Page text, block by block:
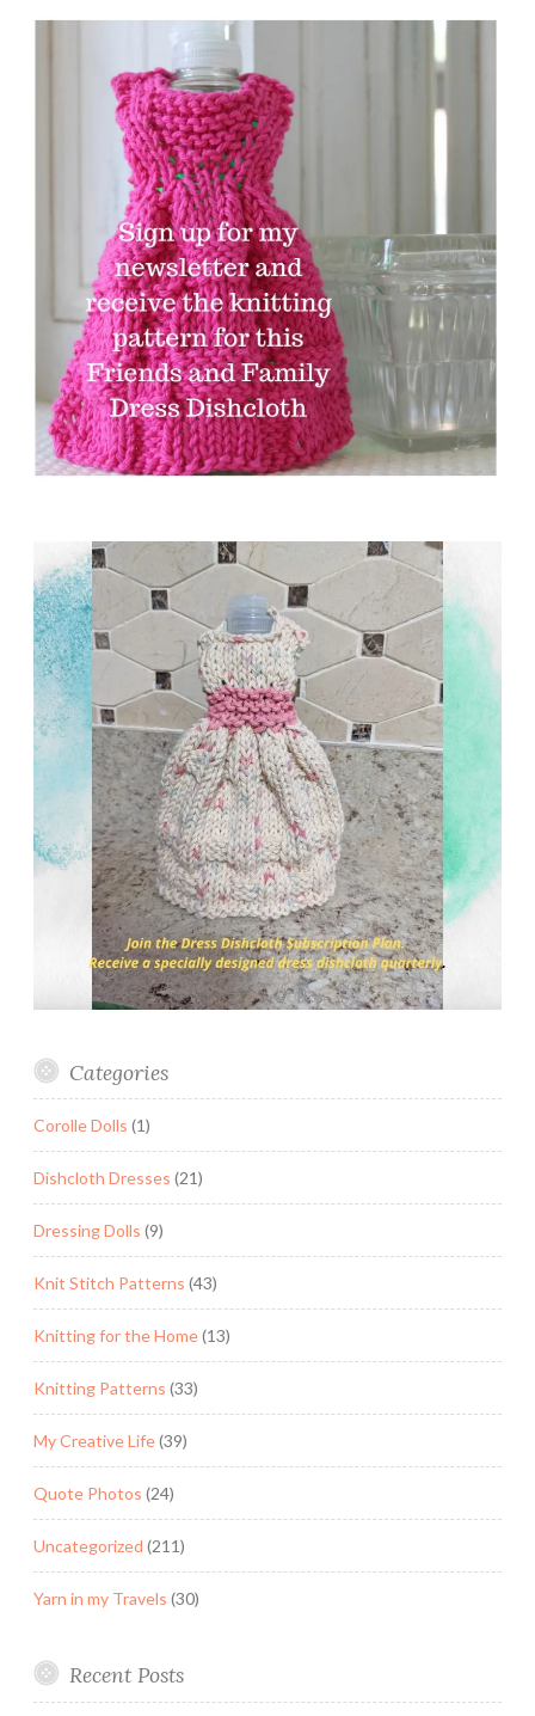
Categories
Corolle Dolls (1)
Dishcloth Dresses (21)
Dressing Dolls (9)
Knit Stitch Patterns (43)
Knitting for the Home(13)
Knitting Patterns (33)
My Creative Life(39)
Quote Photos (24)
Uncategorized (211)
Yarn in my Travels (30)
Recent Posts